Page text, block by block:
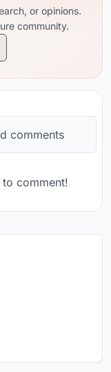
or opinions.
community.
comments
comment!